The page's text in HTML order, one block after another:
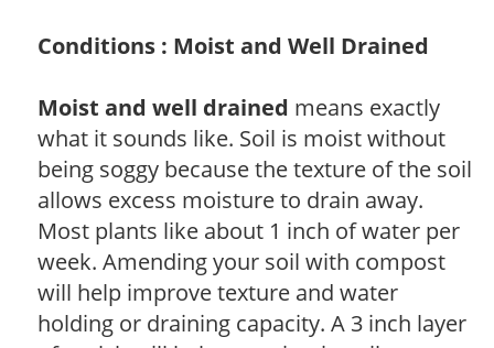
Conditions : Moist and Well Drained
Moist and well drained means exactly
what it sounds like. Soil is moist without
being soggy because the texture of the soil
allows excess moisture to drain away.
Most plants like about 1 inch of water per
week. Amending your soil with compost
will help improve texture and water
holding or draining capacity. A 3 inch layer